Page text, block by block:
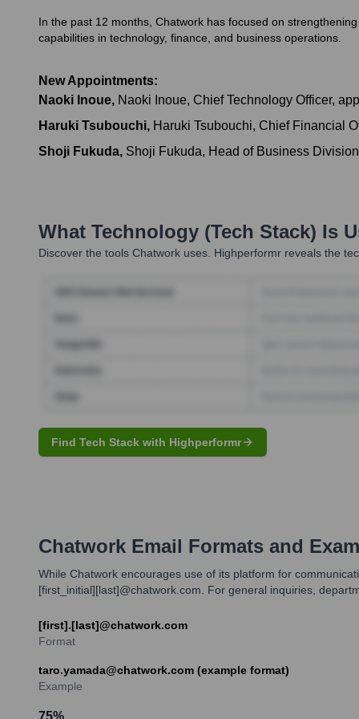
In the past 12 months, Chatwork has focused on
capabilities in technology, finance, and business operations.
New Appointments:
Naoki Inoue, Naoki Inoue, Chief Technology Officer,
Haruki Tsubouchi, Haruki Tsubouchi, Chief Financial
Shoji Fukuda, Shoji Fukuda, Head of Business
What Technology (Tech Stack) Is
Discover the tools Chatwork uses. Highperformr reveals the
Find Tech Stack with Highperformr
Chatwork Email Formats and
While Chatwork encourages use of its platform for
[first_initial][last]@chatwork.com. For general inquiries,
[first].[last]@chatwork.com
Format
taro.yamada@chatwork.com (example format)
Example
75%